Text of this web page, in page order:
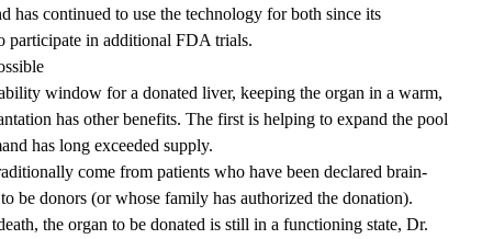
has continued to use the technology for both since its
participate in additional FDA trials.
window for a donated liver, keeping the organ in a warm,
has other benefits. The first is helping to expand the pool
has long exceeded supply.
come from patients who have been declared brain-
be donors (or whose family has authorized the donation).
the organ to be donated is still in a functioning state, Dr.